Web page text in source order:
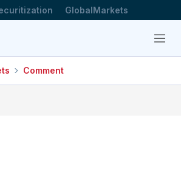
GlobalMarkets
Menu
Comment